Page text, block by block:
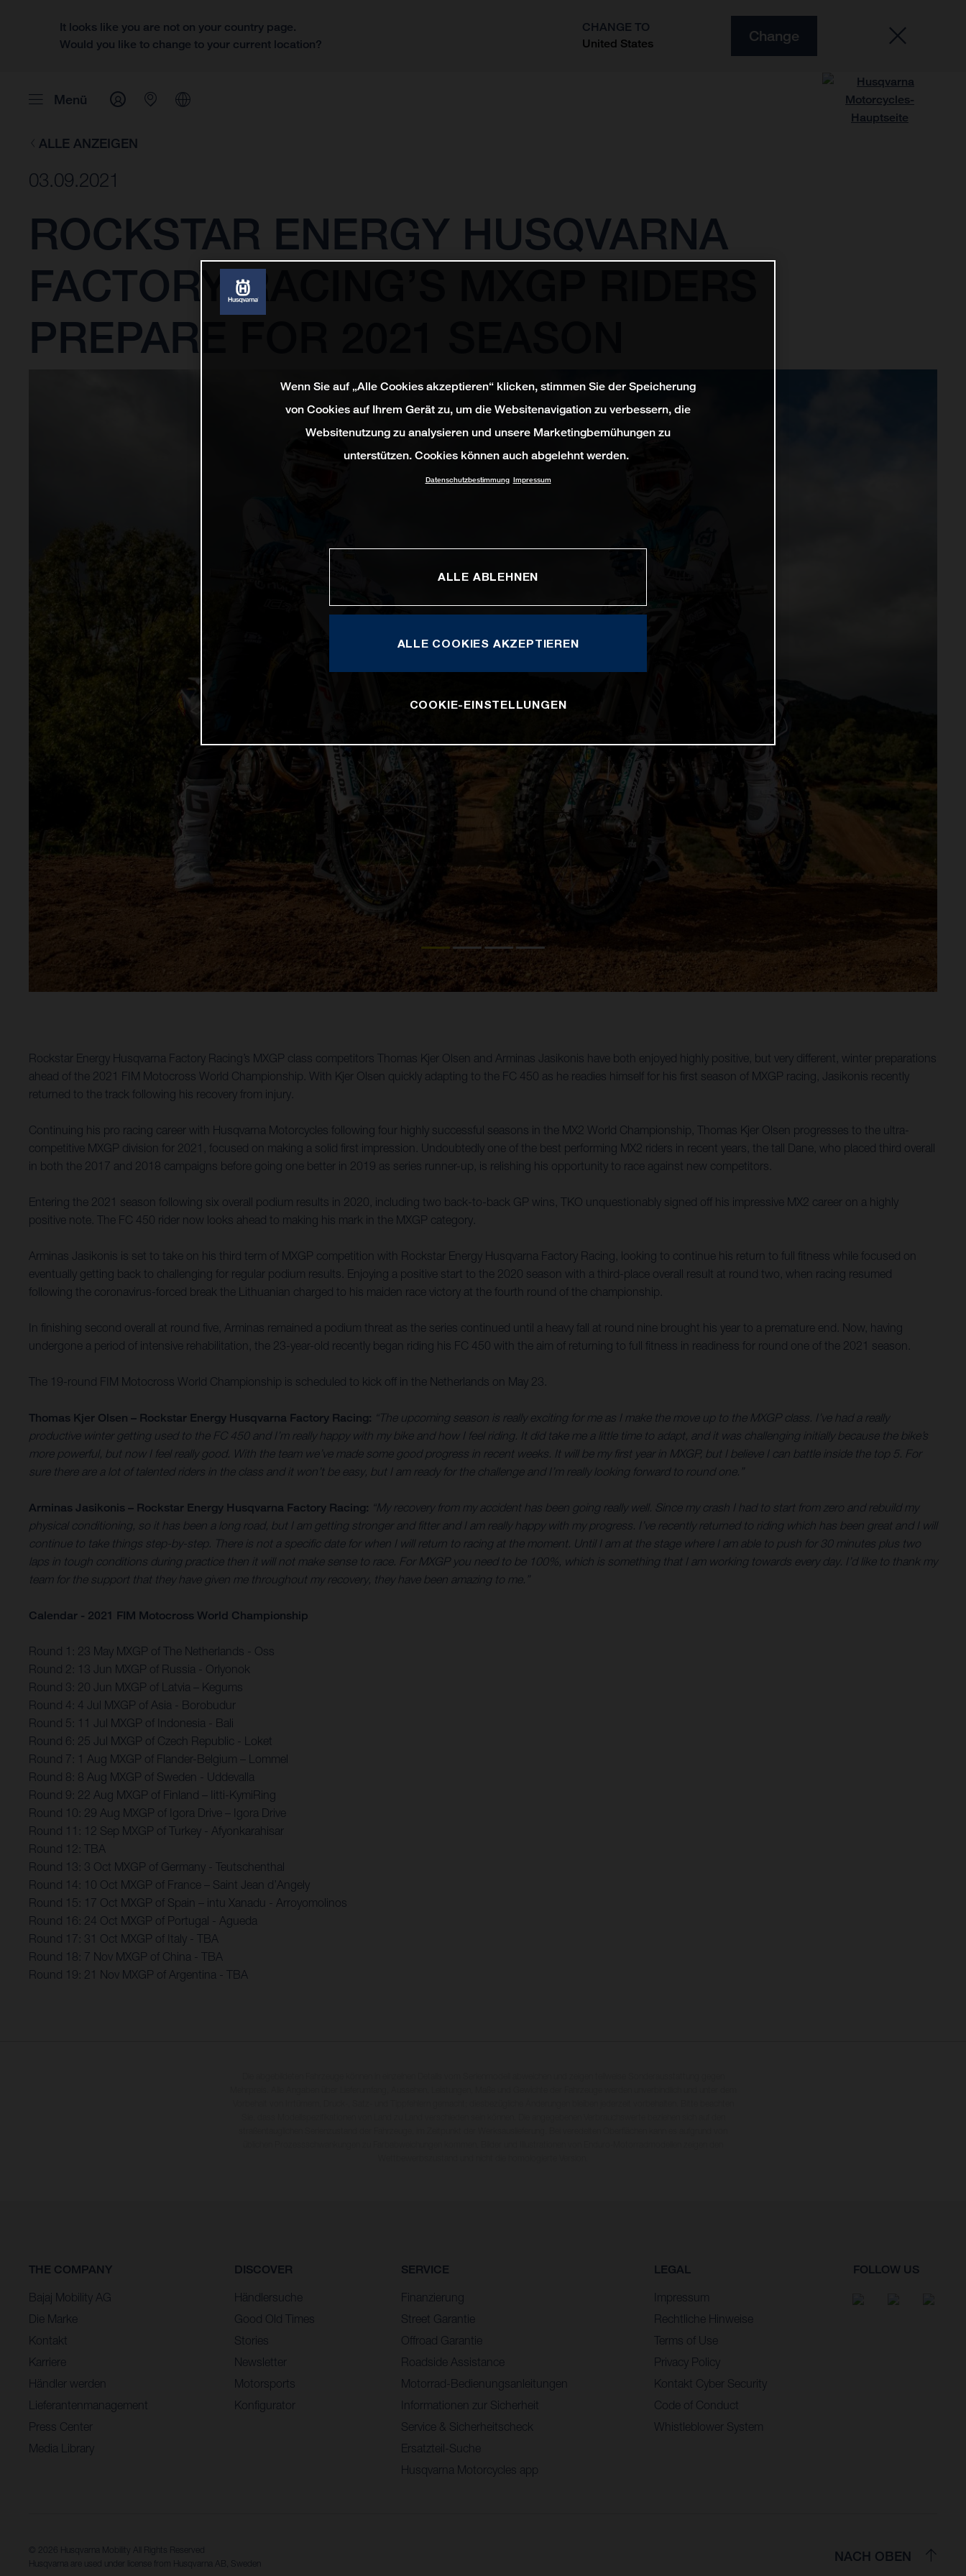
It looks like you are not on your country page.
Would you like to change to your current location?
CHANGE TO
United States
Change
Menü
ALLE ANZEIGEN
03.09.2021
ROCKSTAR ENERGY HUSQVARNA
FACTORY RACING’S MXGP RIDERS
PREPARE FOR 2021 SEASON
Rockstar Energy Husqvarna Factory Racing’s MXGP class competitors Thomas Kjer Olsen and Arminas Jasikonis have both enjoyed highly positive, but very different, winter preparations
ahead of the 2021 FIM Motocross World Championship. With Kjer Olsen quickly adapting to the FC 450 as he readies himself for his first season of MXGP racing, Jasikonis recently
returned to the track following his recovery from injury.
Continuing his pro racing career with Husqvarna Motorcycles following four highly successful seasons in the MX2 World Championship, Thomas Kjer Olsen progresses to the ultra-
competitive MXGP division for 2021, focused on making a solid first impression. Undoubtedly one of the best performing MX2 riders in recent years, the tall Dane, who placed third overall
in both the 2017 and 2018 campaigns before going one better in 2019 as series runner-up, is relishing his opportunity to race against new competitors.
Entering the 2021 season following six overall podium results in 2020, including two back-to-back GP wins, TKO unquestionably signed off his impressive MX2 career on a highly
positive note. The FC 450 rider now looks ahead to making his mark in the MXGP category.
Arminas Jasikonis is set to take on his third term of MXGP competition with Rockstar Energy Husqvarna Factory Racing, looking to continue his return to full fitness while focused on
eventually getting back to challenging for regular podium results. Enjoying a positive start to the 2020 season with a third-place overall result at round two, when racing resumed
following the coronavirus-forced break the Lithuanian charged to his maiden race victory at the fourth round of the championship.
In finishing second overall at round five, Arminas remained a podium threat as the series continued until a heavy fall at round nine brought his year to a premature end. Now, having
undergone a period of intensive rehabilitation, the 23-year-old recently began riding his FC 450 with the aim of returning to full fitness in readiness for round one of the 2021 season.
The 19-round FIM Motocross World Championship is scheduled to kick off in the Netherlands on May 23.
Thomas Kjer Olsen – Rockstar Energy Husqvarna Factory Racing: “The upcoming season is really exciting for me as I make the move up to the MXGP class. I’ve had a really
productive winter getting used to the FC 450 and I’m really happy with my bike and how I feel riding. It did take me a little time to adapt, and it was challenging initially because the bike’s
more powerful, but now I feel really good. With the team we’ve made some good progress in recent weeks. It will be my first year in MXGP, but I believe I can battle inside the top 5. For
sure there are a lot of talented riders in the class and it won’t be easy, but I am ready for the challenge and I’m really looking forward to round one.”
Arminas Jasikonis – Rockstar Energy Husqvarna Factory Racing: “My recovery from my accident has been going really well. Since my crash I had to start from zero and rebuild my
physical conditioning, so it has been a long road, but I am getting stronger and fitter and I am really happy with my progress. I’ve recently returned to riding which has been great and I will
continue to take things step-by-step. There is not a specific date for when I will return to racing at the moment. Until I am at the stage where I am able to push for 30 minutes plus two
laps in tough conditions during practice then it will not make sense to race. For MXGP you need to be 100%, which is something that I am working towards every day. I’d like to thank my
team for the support that they have given me throughout my recovery, they have been amazing to me.”
Calendar - 2021 FIM Motocross World Championship
Round 1: 23 May MXGP of The Netherlands - Oss
Round 2: 13 Jun MXGP of Russia - Orlyonok
Round 3: 20 Jun MXGP of Latvia – Kegums
Round 4: 4 Jul MXGP of Asia - Borobudur
Round 5: 11 Jul MXGP of Indonesia - Bali
Round 6: 25 Jul MXGP of Czech Republic - Loket
Round 7: 1 Aug MXGP of Flander-Belgium – Lommel
Round 8: 8 Aug MXGP of Sweden - Uddevalla
Round 9: 22 Aug MXGP of Finland – Iitti-KymiRing
Round 10: 29 Aug MXGP of Igora Drive – Igora Drive
Round 11: 12 Sep MXGP of Turkey - Afyonkarahisar
Round 12: TBA
Round 13: 3 Oct MXGP of Germany - Teutschenthal
Round 14: 10 Oct MXGP of France – Saint Jean d’Angely
Round 15: 17 Oct MXGP of Spain – intu Xanadu - Arroyomolinos
Round 16: 24 Oct MXGP of Portugal - Agueda
Round 17: 31 Oct MXGP of Italy - TBA
Round 18: 7 Nov MXGP of China - TBA
Round 19: 21 Nov MXGP of Argentina - TBA
THE COMPANY
Bajaj Mobility AG
Die Marke
Kontakt
Karriere
Händler werden
Lieferantenmanagement
Press Center
Media Library
DISCOVER
Händlersuche
Good Old Times
Stories
Newsletter
Motorsports
Konfigurator
SERVICE
Finanzierung
Street Garantie
Offroad Garantie
Roadside Assistance
Motorrad-Bedienungsanleitungen
Informationen zur Sicherheit
Service & Sicherheitscheck
Ersatzteil-Suche
Husqvarna Motorcycles app
LEGAL
Impressum
Rechtliche Hinweise
Terms of Use
Privacy Policy
Kontakt Cyber Security
Code of Conduct
Whistleblower System
FOLLOW US
© 2026 Husqvarna Mobility All Rights Reserved
Husqvarna are used under license from Husqvarna AB, Sweden
NACH OBEN
Wenn Sie auf „Alle Cookies akzeptieren“ klicken, stimmen Sie der Speicherung
von Cookies auf Ihrem Gerät zu, um die Websitenavigation zu verbessern, die
Websitenutzung zu analysieren und unsere Marketingbemühungen zu
unterstützen. Cookies können auch abgelehnt werden.
Datenschutzbestimmung Impressum
ALLE ABLEHNEN
ALLE COOKIES AKZEPTIEREN
COOKIE-EINSTELLUNGEN